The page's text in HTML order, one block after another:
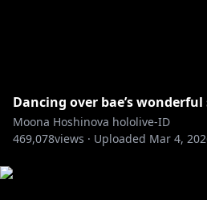
Dancing over bae’s
Moona Hoshinova hololive-ID
469,078views · Uploaded Mar 4,